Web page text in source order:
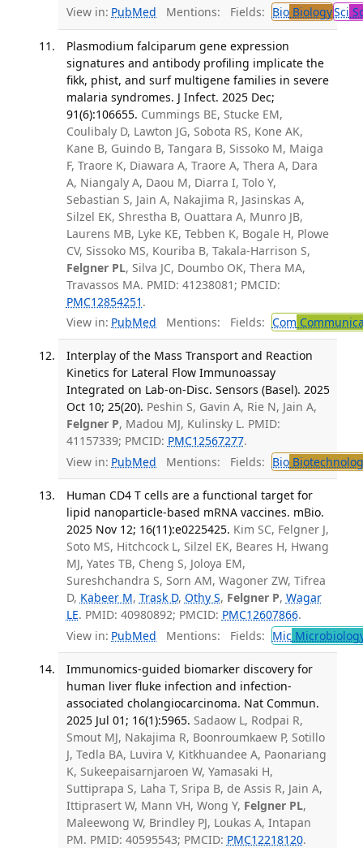
View in: PubMed Mentions: Fields: BioBiologySci
Plasmodium falciparum gene expression
signatures and antibody profiling implicate the
fikk, phist, and surf multigene families in severe
malaria syndromes. J Infect. 2025 Dec;
91(6):106655. Cummings BE, Stucke EM,
Coulibaly D, Lawton JG, Sobota RS, Kone AK,
Kane B, Guindo B, Tangara B, Sissoko M, Maiga
F, Traore K, Diawara A, Traore A, Thera A, Dara
A, Niangaly A, Daou M, Diarra I, Tolo Y,
Sebastian S, Jain A, Nakajima R, Jasinskas A,
Silzel EK, Shrestha B, Ouattara A, Munro JB,
Laurens MB, Lyke KE, Tebben K, Bogale H, Plowe
CV, Sissoko MS, Kouriba B, Takala-Harrison S,
Felgner PL, Silva JC, Doumbo OK, Thera MA,
Travassos MA. PMID: 41238081; PMCID:
PMC12854251 .
View in: PubMed Mentions: Fields: Com
Interplay of the Mass Transport and Reaction
Kinetics for Lateral Flow Immunoassay
Integrated on Lab-on-Disc. Sensors (Basel). 2025
Oct 10; 25(20). Peshin S, Gavin A, Rie N, Jain A,
Felgner P, Madou MJ, Kulinsky L. PMID:
41157339; PMCID: PMC12567277.
View in: PubMed Mentions: Fields: Bio
Human CD4 T cells are a functional target for
lipid nanoparticle-based mRNA vaccines. mBio.
2025 Nov 12; 16(11):e0225425. Kim SC, Felgner J,
Soto MS, Hitchcock L, Silzel EK, Beares H, Hwang
MJ, Yates TB, Cheng S, Joloya EM,
Sureshchandra S, Sorn AM, Wagoner ZW, Tifrea
D, Kabeer M, Trask D, Othy S, Felgner P, Wagar
LE. PMID: 40980892; PMCID: PMC12607866.
View in: PubMed Mentions: Fields: Mic
Immunomics-guided biomarker discovery for
human liver fluke infection and infection-
associated cholangiocarcinoma. Nat Commun.
2025 Jul 01; 16(1):5965. Sadaow L, Rodpai R,
Smout MJ, Nakajima R, Boonroumkaew P, Sotillo
J, Tedla BA, Luvira V, Kitkhuandee A, Paonariang
K, Sukeepaisarnjaroen W, Yamasaki H,
Suttiprapa S, Laha T, Sripa B, de Assis R, Jain A,
Ittiprasert W, Mann VH, Wong Y, Felgner PL,
Maleewong W, Brindley PJ, Loukas A, Intapan
PM. PMID: 40595543; PMCID: PMC12218120.